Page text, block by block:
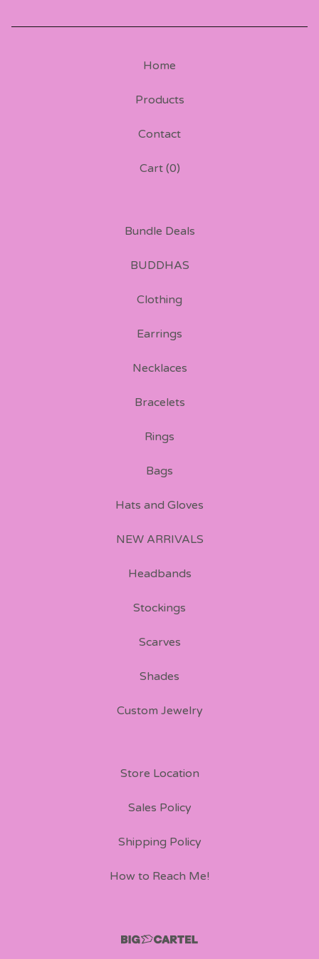
Home
Products
Contact
Cart (0)
Bundle Deals
BUDDHAS
Clothing
Earrings
Necklaces
Bracelets
Rings
Bags
Hats and Gloves
NEW ARRIVALS
Headbands
Stockings
Scarves
Shades
Custom Jewelry
Store Location
Sales Policy
Shipping Policy
How to Reach Me!